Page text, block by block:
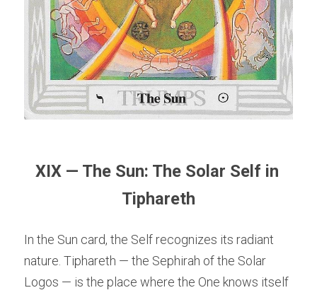
XIX — The Sun: The Solar Self in
Tiphareth
In the Sun card, the Self recognizes its radiant
nature. Tiphareth — the Sephirah of the Solar
Logos — is the place where the One knows itself